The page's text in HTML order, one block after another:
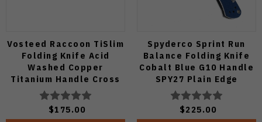
Vosteed Raccoon TiSlim
Folding Knife Acid
Washed Copper
Titanium Handle Cross
Bar Lock S35VN Blade
A4508
$175.00
Spyderco Sprint Run
Balance Folding Knife
Cobalt Blue G10 Handle
SPY27 Plain Edge
C141GPCBL
$225.00